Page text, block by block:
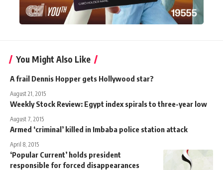
You Might Also Like
A frail Dennis Hopper gets Hollywood star?
August 21, 2015
Weekly Stock Review: Egypt index spirals to three-year low
August 7, 2015
Armed ‘criminal’ killed in Imbaba police station attack
April 8, 2015
‘Popular Current’ holds president
responsible for forced disappearances